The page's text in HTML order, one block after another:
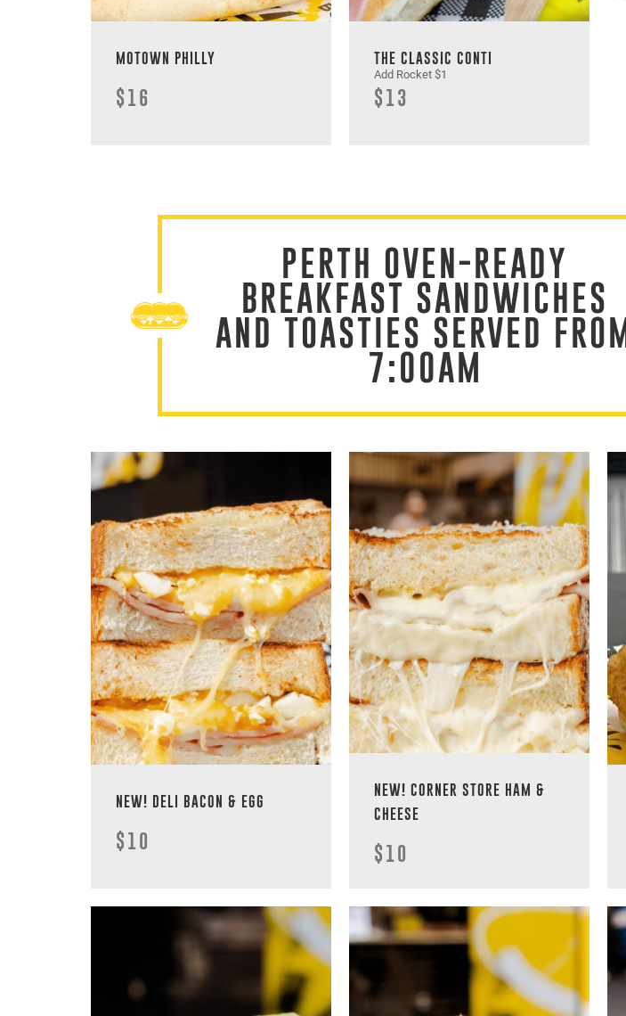
MOTOWN PHILLY
$16
THE CLASSIC CONTI
Add Rocket $1
$13
PERTH OVEN-READY
BREAKFAST SANDWICHES
AND TOASTIES SERVED FROM
7:00AM
NEW! DELI BACON & EGG
$10
NEW! CORNER STORE HAM &
CHEESE
$10